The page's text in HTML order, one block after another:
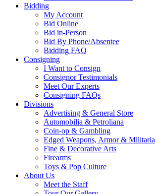
Bidding
My Account
Bid Online
Bid in-Person
Bid By Phone/Absentee
Bidding FAQ
Consigning
I Want to Consign
Consignor Testimonials
Meet Our Experts
Consigning FAQs
Divisions
Advertising & General Store
Automobilia & Petroliana
Coin-op & Gambling
Edged Weapons, Armor & Militaria
Fine & Decorative Arts
Firearms
Toys & Pop Culture
About Us
Meet the Staff